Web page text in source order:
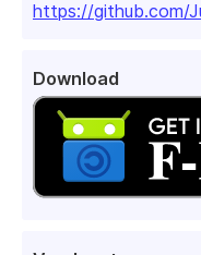
https://github.com/
Download